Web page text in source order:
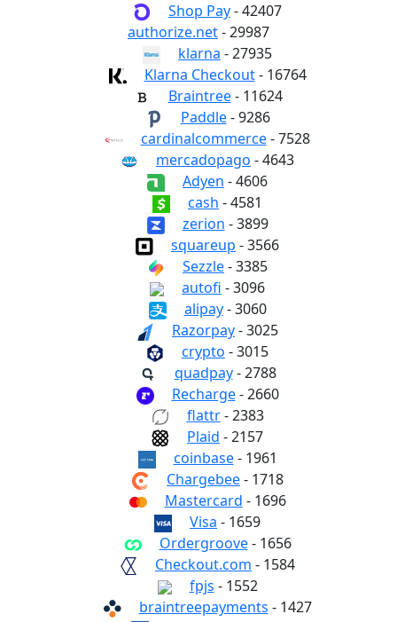
Shop Pay- 42407
authorize.net- 29987
klarna - 27935
Klarna Checkout- 16764
Braintree- 11624
Paddle- 9286
cardinalcommerce- 7528
mercadopago - 4643
Adyen - 4606
cash - 4581
zerion - 3899
squareup - 3566
Sezzle- 3385
autofi - 3096
alipay- 3060
Razorpay- 3025
crypto - 3015
quadpay- 2788
Recharge- 2660
flattr- 2383
Plaid - 2157
coinbase- 1961
Chargebee- 1718
Mastercard - 1696
Visa - 1659
Ordergroove- 1656
Checkout.com - 1584
fpjs - 1552
braintreepayments - 1427